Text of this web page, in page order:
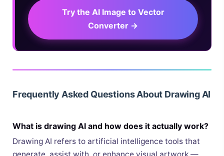
Try the AI Image to Vector
Converter →
Frequently Asked Questions About Drawing AI
What is drawing AI and how does it actually work?
Drawing AI refers to artificial intelligence tools that